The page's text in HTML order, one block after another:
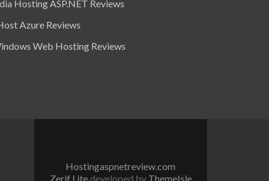
Hosting ASP.NET Reviews
Azure Reviews
Web Hosting Reviews
Hostingaspnetreview.com
Zerif Lite developed by ThemeIsle